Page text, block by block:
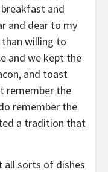
and
and dear to my
than willing to
and we kept the
and toast
remember the
remember the
a tradition that
all sorts of dishes